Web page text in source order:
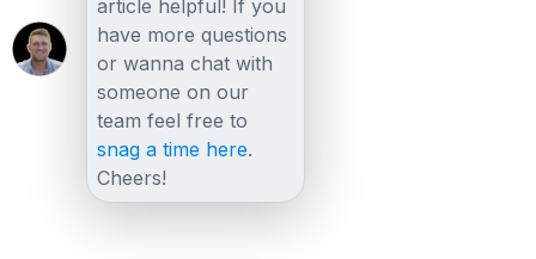
article helpful! If you
have more questions
or wanna chat with
someone on our
team feel free to
snag a time here.
Cheers!